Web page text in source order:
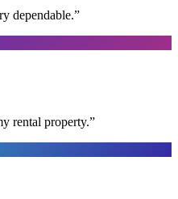
dependable.”
rental property.”